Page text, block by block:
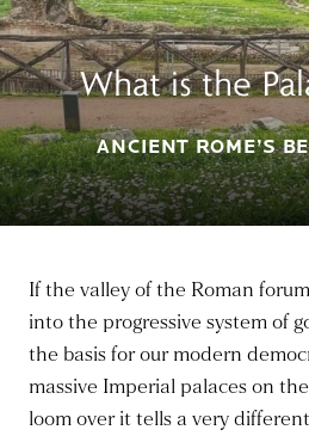
What is the
ANCIENT ROME’S
If the valley of the Roman
into the progressive system of
the basis for our modern
massive Imperial palaces on
loom over it tells a very